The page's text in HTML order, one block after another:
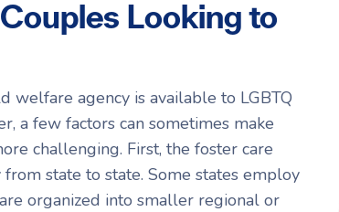
Looking to
welfare agency is available to LGBTQ
a few factors can sometimes make
challenging. First, the foster care
state to state. Some states employ
organized into smaller regional or